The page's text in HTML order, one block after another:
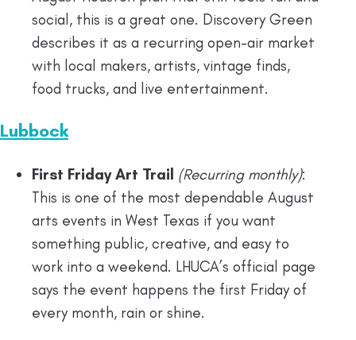
social, this is a great one. Discovery Green
describes it as a recurring open-air market
with local makers, artists, vintage finds,
food trucks, and live entertainment.
Lubbock
First Friday Art Trail (Recurring monthly):
This is one of the most dependable August
arts events in West Texas if you want
something public, creative, and easy to
work into a weekend. LHUCA’s official page
says the event happens the first Friday of
every month, rain or shine.